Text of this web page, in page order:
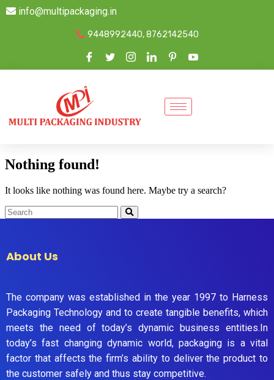
info@multipackaging.in
9448992440, 8762142540
Nothing found!
It looks like nothing was found here. Maybe try a search?
About Us
The company was established in the year 1997 to Harness
Packaging Technology and to create tangible benefits, which
meets the need of today’s dynamic business entities.In
today’s fast changing dynamic world, packaging is a vital
factor that affects the firm’s ability to deliver the product to
the customer safely and thus stay competitive.